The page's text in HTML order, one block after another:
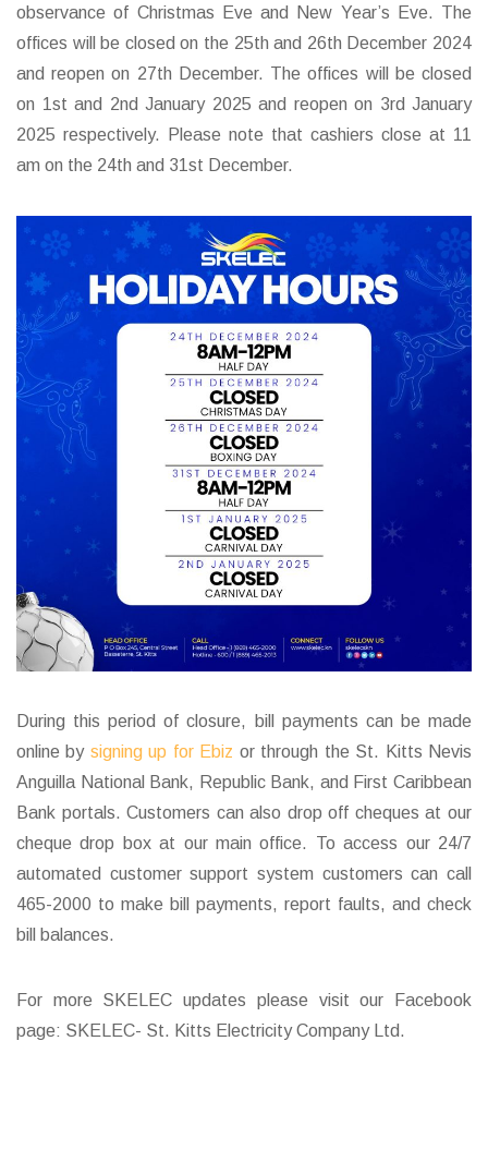
observance of Christmas Eve and New Year’s Eve. The
offices will be closed on the 25th and 26th December 2024
and reopen on 27th December. The offices will be closed
on 1st and 2nd January 2025 and reopen on 3rd January
2025 respectively. Please note that cashiers close at 11
am on the 24th and 31st December.
During this period of closure, bill payments can be made
online by signing up for Ebiz or through the St. Kitts Nevis
Anguilla National Bank, Republic Bank, and First Caribbean
Bank portals. Customers can also drop off cheques at our
cheque drop box at our main office. To access our 24/7
automated customer support system customers can call
465-2000 to make bill payments, report faults, and check
bill balances.
For more SKELEC updates please visit our Facebook
page: SKELEC- St. Kitts Electricity Company Ltd.